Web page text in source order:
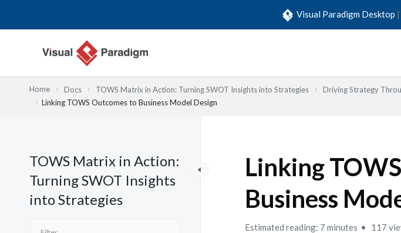
Visual Paradigm Desktop |
Home Docs TOWS Matrix in Action: Turning SWOT Insights into Strategies
Driving Strategy
Linking TOWS Outcomes to Business Model Design
TOWS Matrix in Action:
Turning SWOT Insights
into Strategies
Linking
Business
Estimated reading: 7 minutes 117